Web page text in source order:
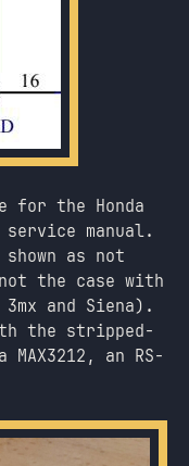
for the Honda
manual.
as not
the case with
and Siena).
the stripped-
an RS-